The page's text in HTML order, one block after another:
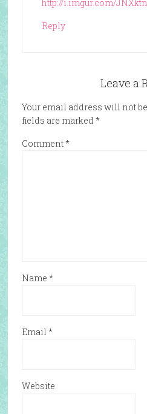
http://i.imgur.com/
Reply
Leave a
Your email address will not
fields are marked *
Comment*
Name *
Email *
Website